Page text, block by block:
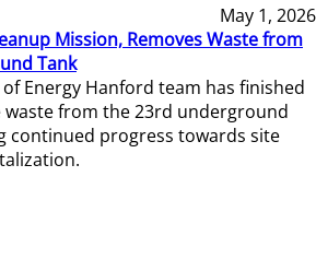
May 1, 2026
Mission, Removes Waste from
Tank
Energy Hanford team has finished
from the 23rd underground
continued progress towards site